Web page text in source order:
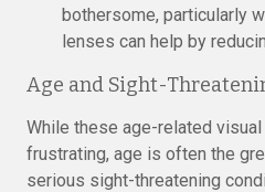
bothersome, particularly
lenses can help by
Age and Sight-
While these age-related visual
frustrating, age is often the
serious sight-threatening